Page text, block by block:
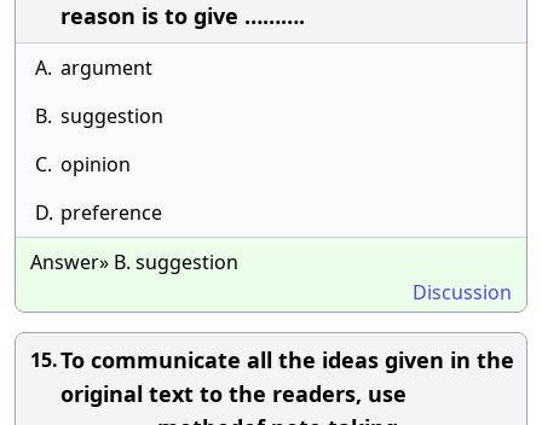
reason is to give ……….
A. argument
B. suggestion
C. opinion
D. preference
Answer» B. suggestion
Discussion
15.To communicate all the ideas given in the
original text to the readers, use